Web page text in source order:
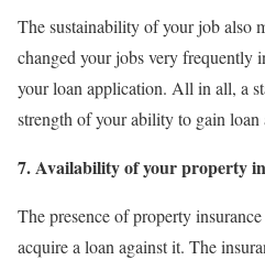
The sustainability of your job also
changed your jobs very frequently
your loan application. All in all, a
strength of your ability to gain loan
7. Availability of your property
The presence of property
acquire a loan against it. The